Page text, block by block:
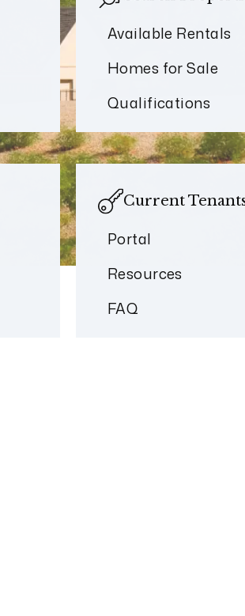
Available Rentals
Homes for Sale
Qualifications
Current
Portal
Resources
FAQ